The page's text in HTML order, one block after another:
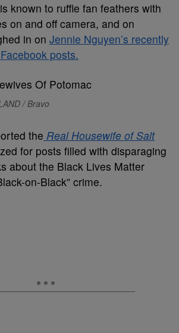
is known to ruffle fan feathers with
on and off camera, and on
in on Jennie Nguyen’s recently
posts.
/ Bravo
the Real Housewife of Salt
for posts filled with disparaging
about the Black Lives Matter
on-Black” crime.